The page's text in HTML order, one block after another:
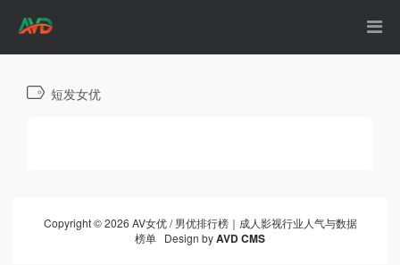
短发女优
Copyright © 2026 AV女优 / 男优排行榜｜成人影视行业人气与数据
榜单 Design byAVD CMS